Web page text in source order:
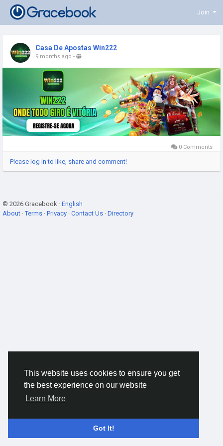
This website uses cookies to ensure you get
the best experience on our website
Learn More
Got It!
Join
Casa De Apostas Win222
9 months ago -
0 Comments
Please log in to like, share and comment!
© 2026 Gracebook · English
About ·Terms · Privacy · Contact Us · Directory